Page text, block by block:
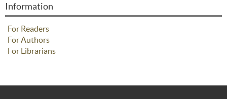
Information
For Readers
For Authors
For Librarians